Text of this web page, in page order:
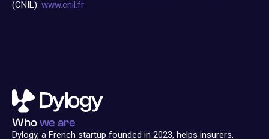
(CNIL): www.cnil.fr
Whowe are
Dylogy, a French startup founded in 2023, helps insurers,